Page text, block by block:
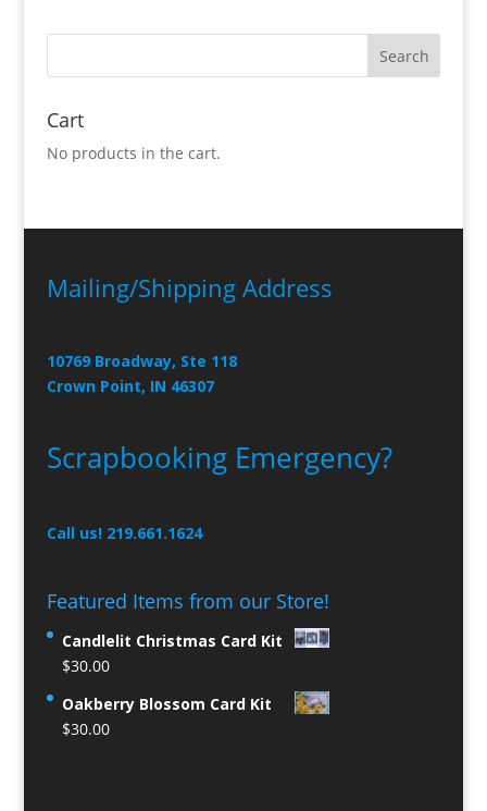
Cart
No products in the cart.
Mailing/Shipping Address
10769 Broadway, Ste 118
Crown Point, IN 46307
Scrapbooking Emergency?
Call us! 219.661.1624
Featured Items from our Store!
Candlelit Christmas Card Kit
$30.00
Oakberry Blossom Card Kit
$30.00